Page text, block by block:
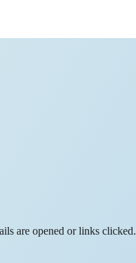
are opened or links clicked.